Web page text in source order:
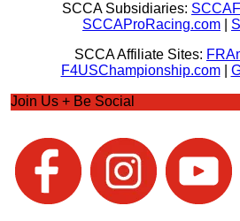
SCCA Subsidiaries:
SCCAProRacing.com
SCCA Affiliate Sites:
F4USChampionship.com|
Join Us + Be Social